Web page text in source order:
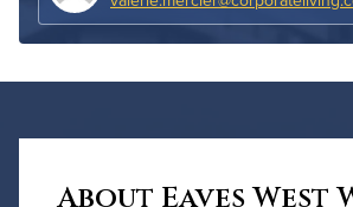
About Eaves West